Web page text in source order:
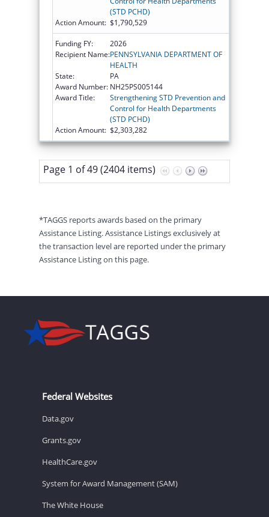
(STD PCHD)
Action Amount: $1,790,529
Funding FY:
2026
Recipient Name:PENNSYLVANIA DEPARTMENT OF
HEALTH
State:
PA
Award Number: NH25PS005144
Award Title:
Strengthening STD Prevention and
Control for Health Departments
(STD PCHD)
Action Amount: $2,303,282
Page 1 of 49 (2404 items)
*TAGGS reports awards based on the primary
Assistance Listing. Assistance Listings exclusively at
the transaction level are reported under the primary
Assistance Listing on this page.
Federal Websites
Data.gov
Grants.gov
HealthCare.gov
System for Award Management (SAM)
The White House